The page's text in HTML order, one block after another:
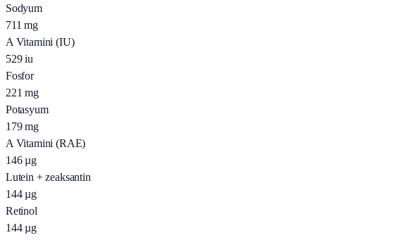
Sodyum
711 mg
A Vitamini (IU)
529 iu
Fosfor
221 mg
Potasyum
179 mg
A Vitamini (RAE)
146 µg
Lutein + zeaksantin
144 µg
Retinol
144 µg